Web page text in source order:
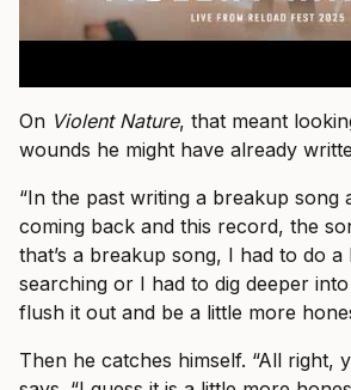
On Violent Nature, that meant
wounds he might have already
“In the past writing a breakup song
coming back and this record, the
that’s a breakup song, I had to do
searching or I had to dig deeper
flush it out and be a little more
Then he catches himself. “All right,